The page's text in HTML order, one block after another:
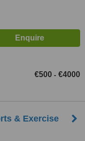
€500 - €4000
& Exercise